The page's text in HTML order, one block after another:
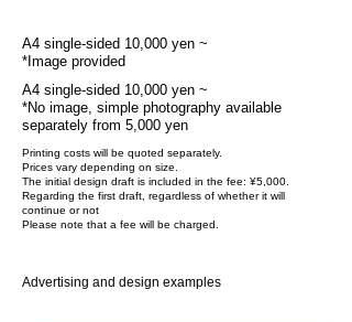
A4 single-sided 10,000 yen ~
*Image provided
A4 single-sided 10,000 yen ~
*No image, simple photography available
separately from 5,000 yen
Printing costs will be quoted separately.
Prices vary depending on size.
The initial design draft is included in the fee: ¥5,000.
Regarding the first draft, regardless of whether it will
continue or not
Please note that a fee will be charged.
Advertising and design examples